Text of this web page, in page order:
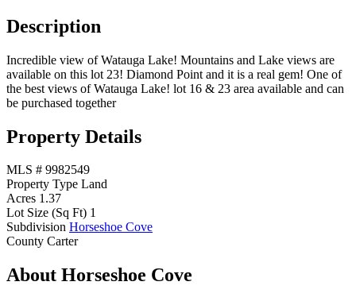
Description
Incredible view of Watauga Lake! Mountains and Lake views are
available on this lot 23! Diamond Point and it is a real gem! One of
the best views of Watauga Lake! lot 16 & 23 area available and can
be purchased together
Property Details
MLS # 9982549
Property Type Land
Acres 1.37
Lot Size (Sq Ft) 1
Subdivision Horseshoe Cove
County Carter
About Horseshoe Cove